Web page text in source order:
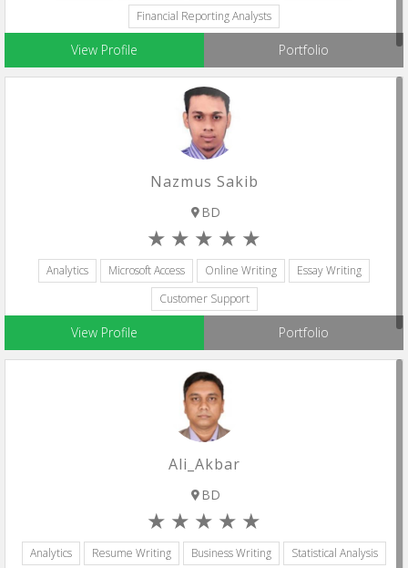
Financial Reporting Analysts
View Profile Portfolio
Nazmus Sakib
BD
Analytics Microsoft Access Online Writing
Essay Writing
Customer Support
View Profile Portfolio
Ali_Akbar
BD
Analytics Resume Writing Business Writing Statistical Analysis